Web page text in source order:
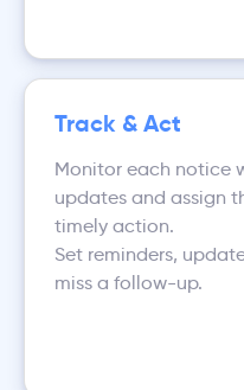
Track & Act
Monitor each notice
updates and assign
timely action.
Set reminders,
miss a follow-up.